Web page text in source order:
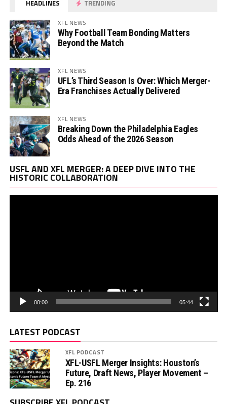
HEADLINES TRENDING
XFL NEWS
Why Football Team Bonding Matters
Beyond the Match
XFL NEWS
UFL’s Third Season Is Over: Which Merger-
Era Franchises Actually Delivered
XFL NEWS
Breaking Down the Philadelphia Eagles
Odds Ahead of the 2026 Season
USFL AND XFL MERGER: A DEEP DIVE INTO THE
HISTORIC COLLABORATION
00:00 05:44
LATEST PODCAST
XFL PODCAST
XFL-USFL Merger Insights: Houston’s
Future, Draft News, Player Movement –
Ep. 216